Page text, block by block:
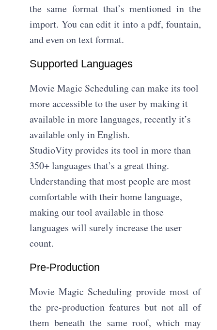
the same format that’s mentioned in the
import. You can edit it into a pdf, fountain,
and even on text format.
Supported Languages
Movie Magic Scheduling can make its tool
more accessible to the user by making it
available in more languages, recently it’s
available only in English.
StudioVity provides its tool in more than
350+ languages that’s a great thing.
Understanding that most people are most
comfortable with their home language,
making our tool available in those
languages will surely increase the user
count.
Pre-Production
Movie Magic Scheduling provide most of
the pre-production features but not all of
them beneath the same roof, which may